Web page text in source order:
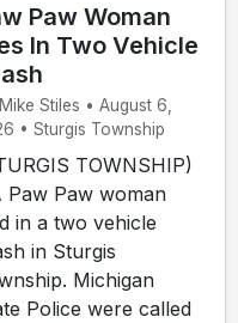
Paw Woman
In Two Vehicle
Stiles • August 6,
• Sturgis Township
TOWNSHIP)
Paw Paw woman
in a two vehicle
in Sturgis
Michigan
Police were called